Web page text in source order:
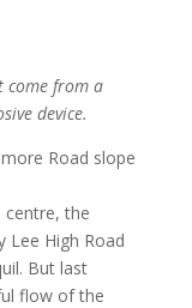
come from a
device.
Road slope
the
Lee High Road
But last
flow of the